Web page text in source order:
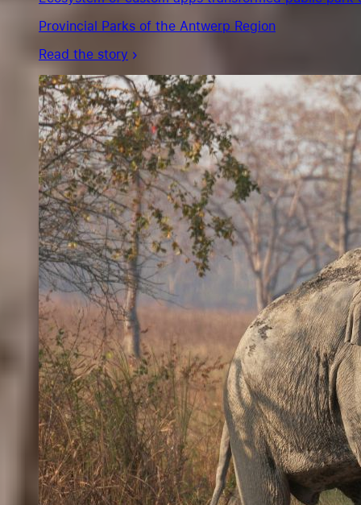
Provincial Parks of the Antwerp Region
Read the story